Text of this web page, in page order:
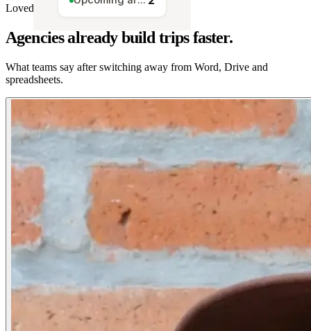
Loved by travel designers
Agencies already build trips faster.
What teams say after switching away from Word, Drive and
spreadsheets.